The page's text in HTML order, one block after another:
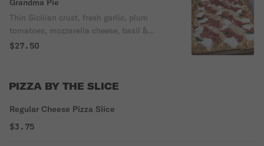
Grandma Pie
Thin Sicilian crust, fresh garlic, plum
tomatoes, mozzarella cheese, basil &
grated cheese.
$27.50
PIZZA BY THE SLICE
Regular Cheese Pizza Slice
$3.75